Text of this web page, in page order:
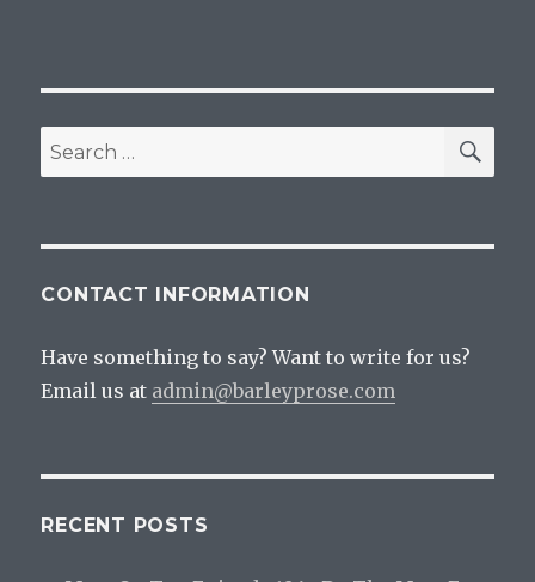
Search
for:
CONTACT INFORMATION
Have something to say? Want to write for us?
Email us at admin@barleyprose.com
RECENT POSTS